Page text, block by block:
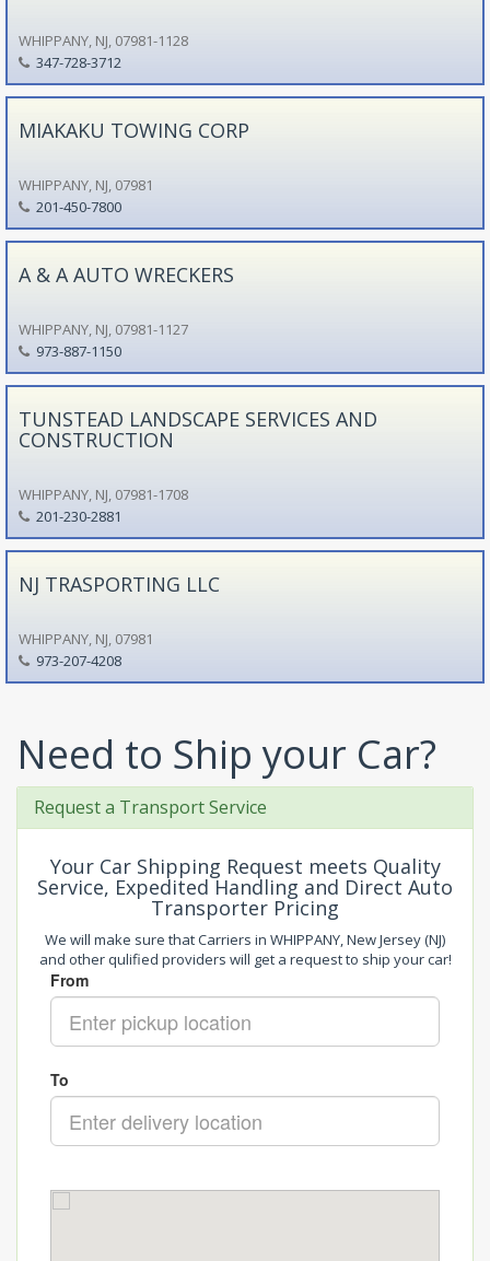
WHIPPANY, NJ, 07981-1128
347-728-3712
MIAKAKU TOWING CORP
WHIPPANY, NJ, 07981
201-450-7800
A & A AUTO WRECKERS
WHIPPANY, NJ, 07981-1127
973-887-1150
TUNSTEAD LANDSCAPE SERVICES AND
CONSTRUCTION
WHIPPANY, NJ, 07981-1708
201-230-2881
NJ TRASPORTING LLC
WHIPPANY, NJ, 07981
973-207-4208
Need to Ship your Car?
Request a Transport Service
Your Car Shipping Request meets Quality
Service, Expedited Handling and Direct Auto
Transporter Pricing
We will make sure that Carriers in WHIPPANY, New Jersey (NJ)
and other qulified providers will get a request to ship your car!